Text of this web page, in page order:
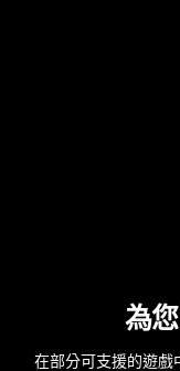
為
在部分可支援的遊